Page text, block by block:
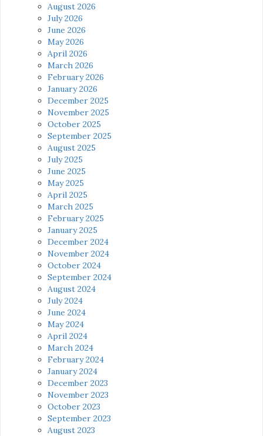
August 2026
July 2026
June 2026
May 2026
April 2026
March 2026
February 2026
January 2026
December 2025
November 2025
October 2025
September 2025
August 2025
July 2025
June 2025
May 2025
April 2025
March 2025
February 2025
January 2025
December 2024
November 2024
October 2024
September 2024
August 2024
July 2024
June 2024
May 2024
April 2024
March 2024
February 2024
January 2024
December 2023
November 2023
October 2023
September 2023
August 2023